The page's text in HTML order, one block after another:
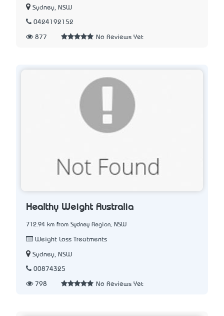
Sydney, NSW
0424192152
877 No Reviews Yet
Healthy Weight Australia
712.94 km from Sydney Region, NSW
Weight Loss Treatments
Sydney, NSW
00874325
798 No Reviews Yet